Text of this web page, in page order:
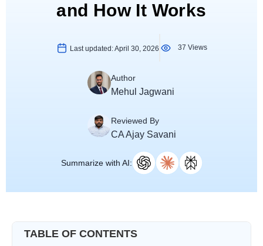
and How It Works
Last updated:April 30, 2026 37 Views
Author
Mehul Jagwani
Reviewed By
CA Ajay Savani
Summarize with AI:
TABLE OF CONTENTS